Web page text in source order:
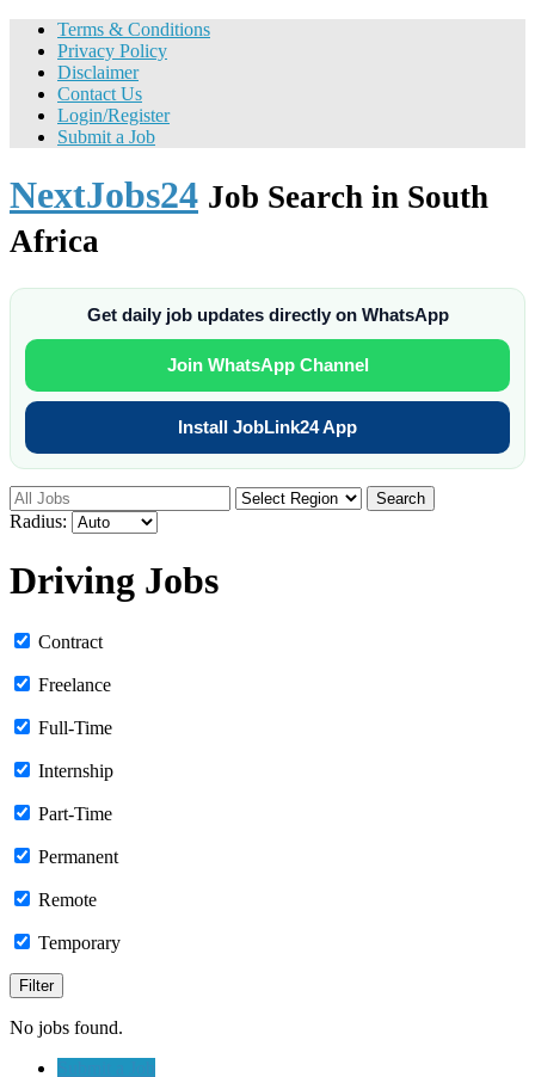
Terms & Conditions
Privacy Policy
Disclaimer
Contact Us
Login/Register
Submit a Job
NextJobs24 Job Search in South
Africa
Get daily job updates directly on WhatsApp
Join WhatsApp Channel
Install JobLink24 App
Search
Radius:
Driving Jobs
Contract
Freelance
Full-Time
Internship
Part-Time
Permanent
Remote
Temporary
No jobs found.